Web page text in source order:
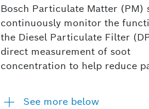
Bosch Particulate Matter (PM)
continuously monitor the
the Diesel Particulate Filter
direct measurement of soot
concentration to help reduce
See more below